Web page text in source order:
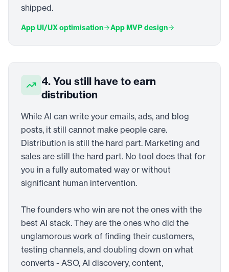
shipped.
App UI/UX optimisation App MVP design
4. You still have to earn
distribution
While AI can write your emails, ads, and blog
posts, it still cannot make people care.
Distribution is still the hard part. Marketing and
sales are still the hard part. No tool does that for
you in a fully automated way or without
significant human intervention.
The founders who win are not the ones with the
best AI stack. They are the ones who did the
unglamorous work of finding their customers,
testing channels, and doubling down on what
converts - ASO, AI discovery, content,